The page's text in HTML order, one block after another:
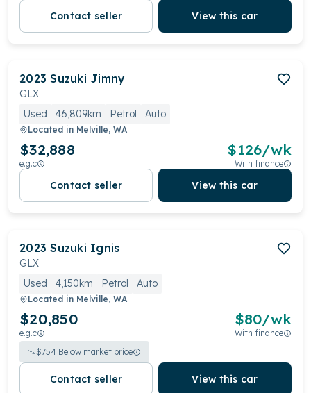
Contact seller View this car
2023 Suzuki Jimny
GLX
Used
46,809km Petrol Auto
Located in Melville, WA
$32,888
e.g.c
$126/wk
With finance
Contact seller View this car
2023 Suzuki Ignis
GLX
Used
4,150km Petrol Auto
Located in Melville, WA
$20,850
e.g.c
$80/wk
With finance
$754 Below market price
Contact seller View this car